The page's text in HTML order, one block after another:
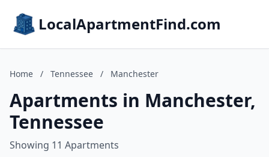
LocalApartmentFind.com
Home / Tennessee / Manchester
Apartments in Manchester,
Tennessee
Showing 11 Apartments